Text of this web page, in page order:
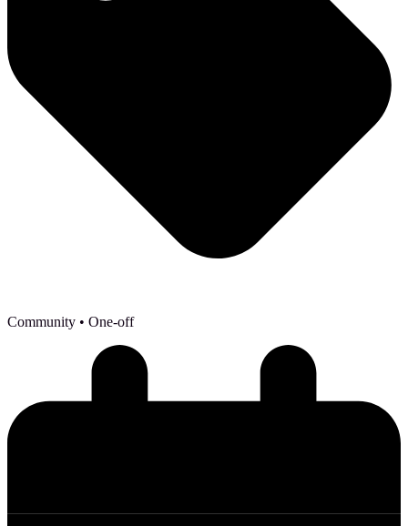
Community • One-off